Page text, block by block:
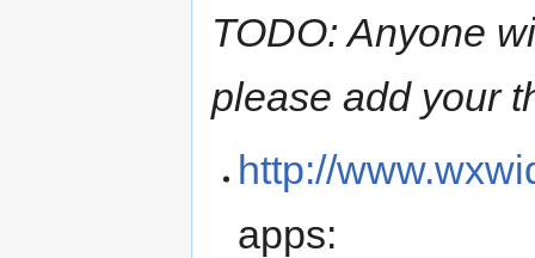
TODO: Anyone
please add your
http://
apps: